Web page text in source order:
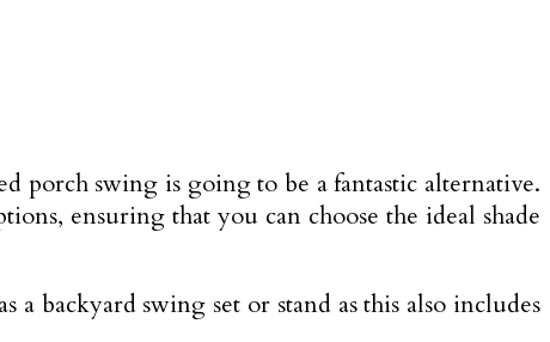
porch swing is going to be a fantastic alternative.
ensuring that you can choose the ideal shade
backyard swing set or stand as this also includes